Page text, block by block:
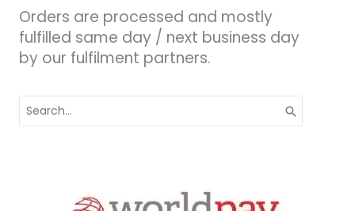
Orders are processed and mostly
fulfilled same day / next business day
by our fulfilment partners.
for: